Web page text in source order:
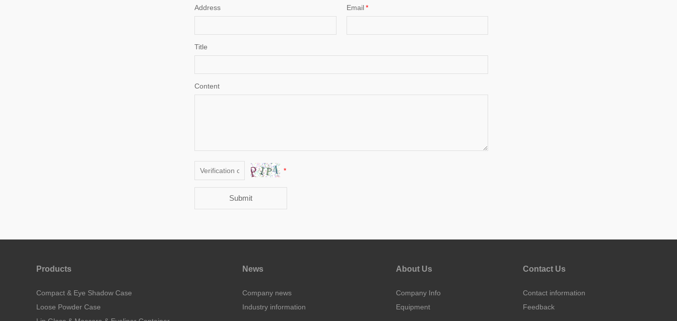
Address Email*
Title
Content
*
Submit
Products
Compact & Eye Shadow Case
Loose Powder Case
News
Company news
Industry information
About Us
Company Info
Equipment
Contact Us
Contact information
Feedback